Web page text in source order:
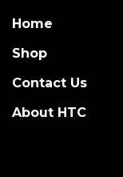
Home
Shop
Contact Us
About HTC